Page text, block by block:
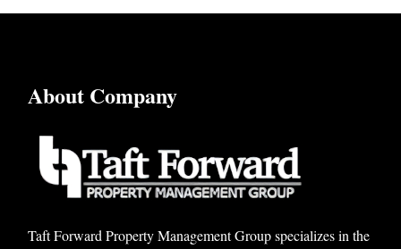
About Company
Taft Forward Property Management Group specializes in the